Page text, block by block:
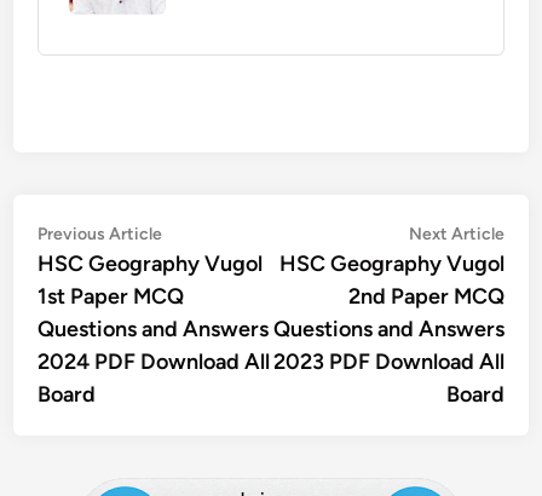
Post
navigation
Previous ArticlePrevious
article:
HSC Geography Vugol
1st Paper MCQ
Questions and Answers
2024 PDF Download All
Board
Next Article
HSC Geography Vugol
2nd Paper MCQ
Questions and Answers
2023 PDF Download All
Board